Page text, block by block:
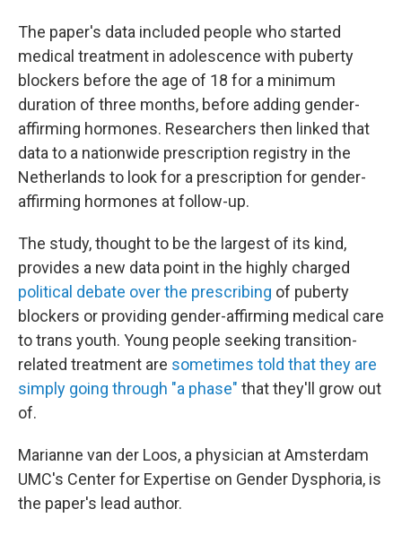
The paper's data included people who started
medical treatment in adolescence with puberty
blockers before the age of 18 for a minimum
duration of three months, before adding gender-
affirming hormones. Researchers then linked that
data to a nationwide prescription registry in the
Netherlands to look for a prescription for gender-
affirming hormones at follow-up.
The study, thought to be the largest of its kind,
provides a new data point in the highly charged
political debate over the prescribing of puberty
blockers or providing gender-affirming medical care
to trans youth. Young people seeking transition-
related treatment are sometimes told that they are
simply going through "a phase" that they'll grow out
of.
Marianne van der Loos, a physician at Amsterdam
UMC's Center for Expertise on Gender Dysphoria, is
the paper's lead author.